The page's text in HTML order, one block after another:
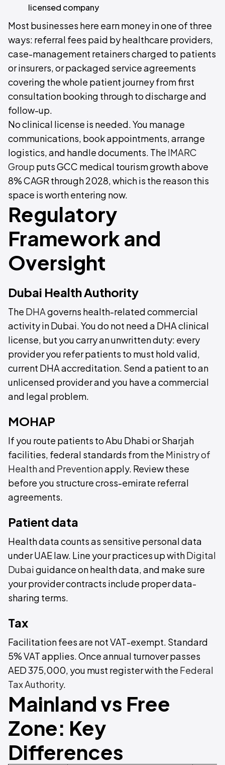
licensed company
Most businesses here earn money in one of three
ways: referral fees paid by healthcare providers,
case-management retainers charged to patients
or insurers, or packaged service agreements
covering the whole patient journey from first
consultation booking through to discharge and
follow-up.
No clinical license is needed. You manage
communications, book appointments, arrange
logistics, and handle documents. The IMARC
Group puts GCC medical tourism growth above
8% CAGR through 2028, which is the reason this
space is worth entering now.
Regulatory
Framework and
Oversight
Dubai Health Authority
The DHAgoverns health-related commercial
activity in Dubai. You do not need a DHA clinical
license, but you carry an unwritten duty: every
provider you refer patients to must hold valid,
current DHA accreditation. Send a patient to an
unlicensed provider and you have a commercial
and legal problem.
MOHAP
If you route patients to Abu Dhabi or Sharjah
facilities, federal standards from the Ministry of
Health and Preventionapply. Review these
before you structure cross-emirate referral
agreements.
Patient data
Health data counts as sensitive personal data
under UAE law. Line your practices up withDigital
Dubaiguidance on health data, and make sure
your provider contracts include proper data-
sharing terms.
Tax
Facilitation fees are not VAT-exempt. Standard
5% VAT applies. Once annual turnover passes
AED 375,000, you must register with the Federal
Tax Authority.
Mainland vs Free
Zone: Key
Differences